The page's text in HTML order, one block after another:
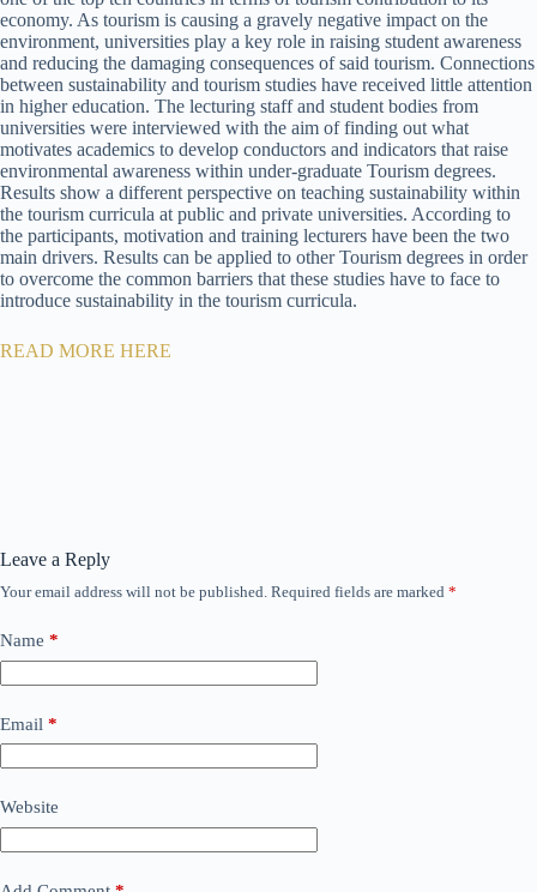
economy. As tourism is causing a gravely negative impact on the
environment, universities play a key role in raising student awareness
and reducing the damaging consequences of said tourism. Connections
between sustainability and tourism studies have received little attention
in higher education. The lecturing staff and student bodies from
universities were interviewed with the aim of finding out what
motivates academics to develop conductors and indicators that raise
environmental awareness within under-graduate Tourism degrees.
Results show a different perspective on teaching sustainability within
the tourism curricula at public and private universities. According to
the participants, motivation and training lecturers have been the two
main drivers. Results can be applied to other Tourism degrees in order
to overcome the common barriers that these studies have to face to
introduce sustainability in the tourism curricula.
READ MORE HERE
Leave a Reply
Your email address will not be published. Required fields are marked *
Name *
Email *
Website